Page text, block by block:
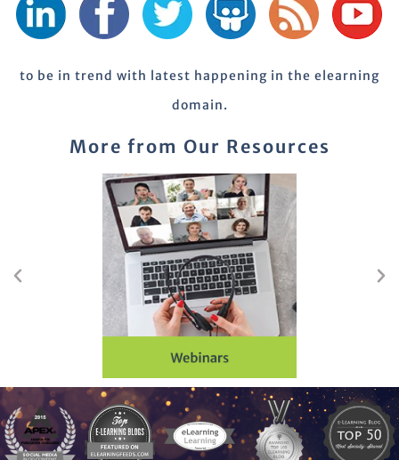
to be in trend with latest happening in the elearning
domain.
More from Our Resources